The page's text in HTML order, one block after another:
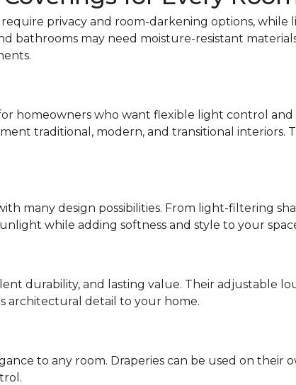
privacy and room-darkening options,
bathrooms may need moisture-resistant
homeowners who want flexible light control and
traditional, modern, and transitional interiors.
many design possibilities. From light-filtering
while adding softness and style to your
durability, and lasting value. Their adjustable
architectural detail to your home.
to any room. Draperies can be used on their